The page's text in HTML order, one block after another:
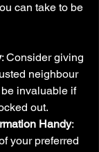
can take to be
: Consider giving
neighbour
invaluable if
out.
Handy:
your preferred